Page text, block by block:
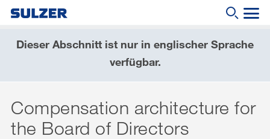
Brief an die Aktionärinnen und Aktionäre
Sulzer auf einen Blick
Fokus
Wonach suchen Sie?
Dieser Abschnitt ist nur in englischer Sprache
verfügbar.
Compensation architecture for
the Board of Directors